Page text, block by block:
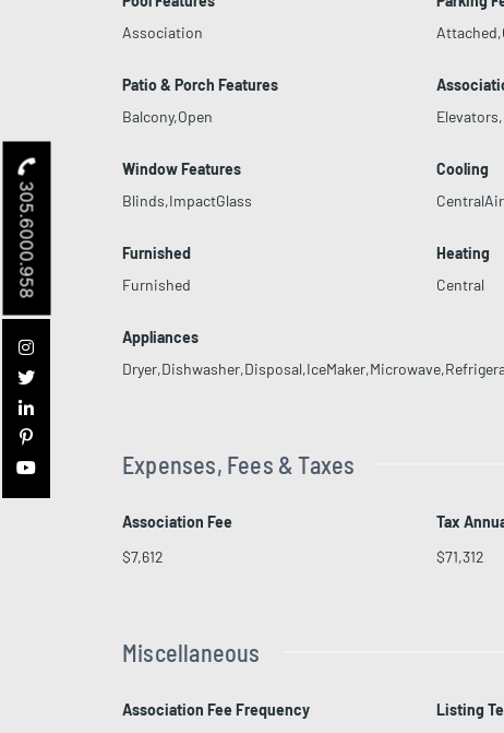
Association
Patio & Porch Features
Balcony,Open
Window Features
Blinds,ImpactGlass
Cooling
CentralAir
Furnished
Furnished
Heating
Central
Appliances
Expenses, Fees & Taxes
Association Fee
$7,612
Tax
$71,312
Miscellaneous
Association Fee Frequency
Listing
305.6000.958